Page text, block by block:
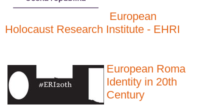
European
Holocaust Research Institute - EHRI
European Roma
Identity in 20th
Century